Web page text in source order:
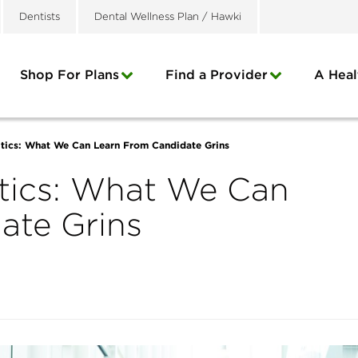
Dentists Dental Wellness Plan / Hawki
Shop For Plans Find a Provider A
What We Can Learn From Candidate Grins
What We Can
Grins